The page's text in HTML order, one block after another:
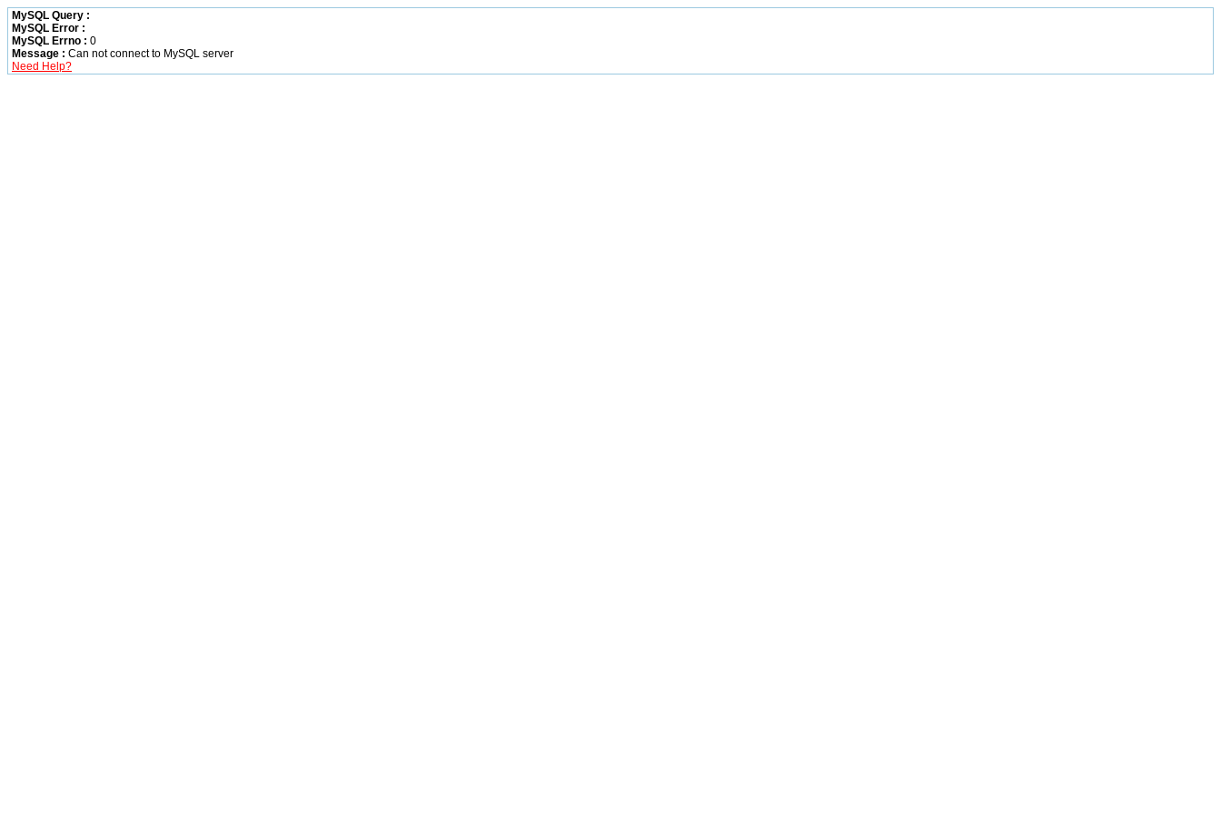
MySQL Query :
MySQL Error :
MySQL Errno : 0
Message : Can not connect to MySQL server
Need Help?